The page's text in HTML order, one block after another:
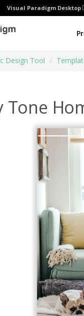
Visual Paradigm Desktop
Design Tool
Tone